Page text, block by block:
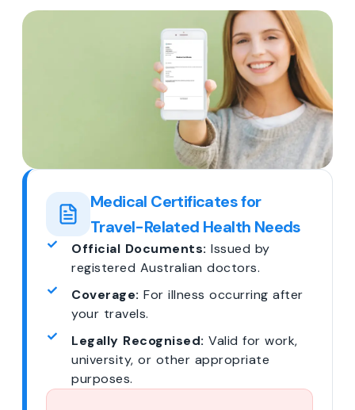
Medical Certificates for
Travel-Related Health Needs
Official Documents: Issued by
registered Australian doctors.
Coverage: For illness occurring after
your travels.
Legally Recognised: Valid for work,
university, or other appropriate
purposes.